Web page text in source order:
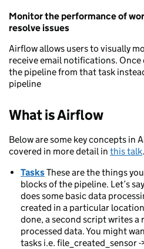
Monitor the performance of
resolve issues
Airflow allows users to visually
receive email notifications.
the pipeline from that task
pipeline
What is Airflow
Below are some key concepts in
covered in more detail in this talk.
TasksThese are the things
blocks of the pipeline. Let’s
does some basic data
created in a particular
done, a second script writes a
processed data. You might
tasks i.e. file_created_sensor